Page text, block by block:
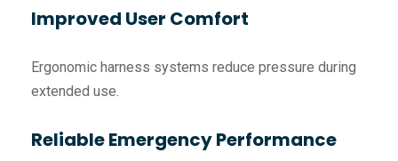
Improved User Comfort
Ergonomic harness systems reduce pressure during
extended use.
Reliable Emergency Performance